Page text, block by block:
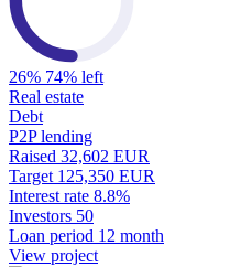
26% 74% left
Real estate
Debt
P2P lending
Raised 32,602 EUR
Target 125,350 EUR
Interest rate 8.8%
Investors 50
Loan period 12 month
View project